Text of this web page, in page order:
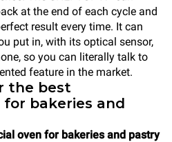
at the end of each cycle and
result every time. It can
put in, with its optical sensor,
so you can literally talk to
feature in the market.
the best
bakeries and
oven for bakeries and pastry